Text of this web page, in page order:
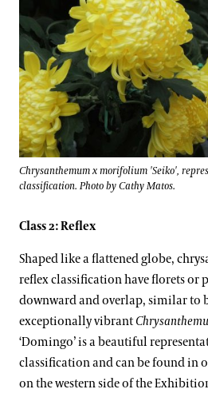
Chrysanthemum x morifolium 'Seiko',
classification. Photo by Cathy Matos.
Class 2: Reflex
Shaped like a flattened globe,
reflex classification have florets or
downward and overlap, similar to
exceptionally vibrant
‘Domingo’ is a beautiful
classification and can be found in
on the western side of the